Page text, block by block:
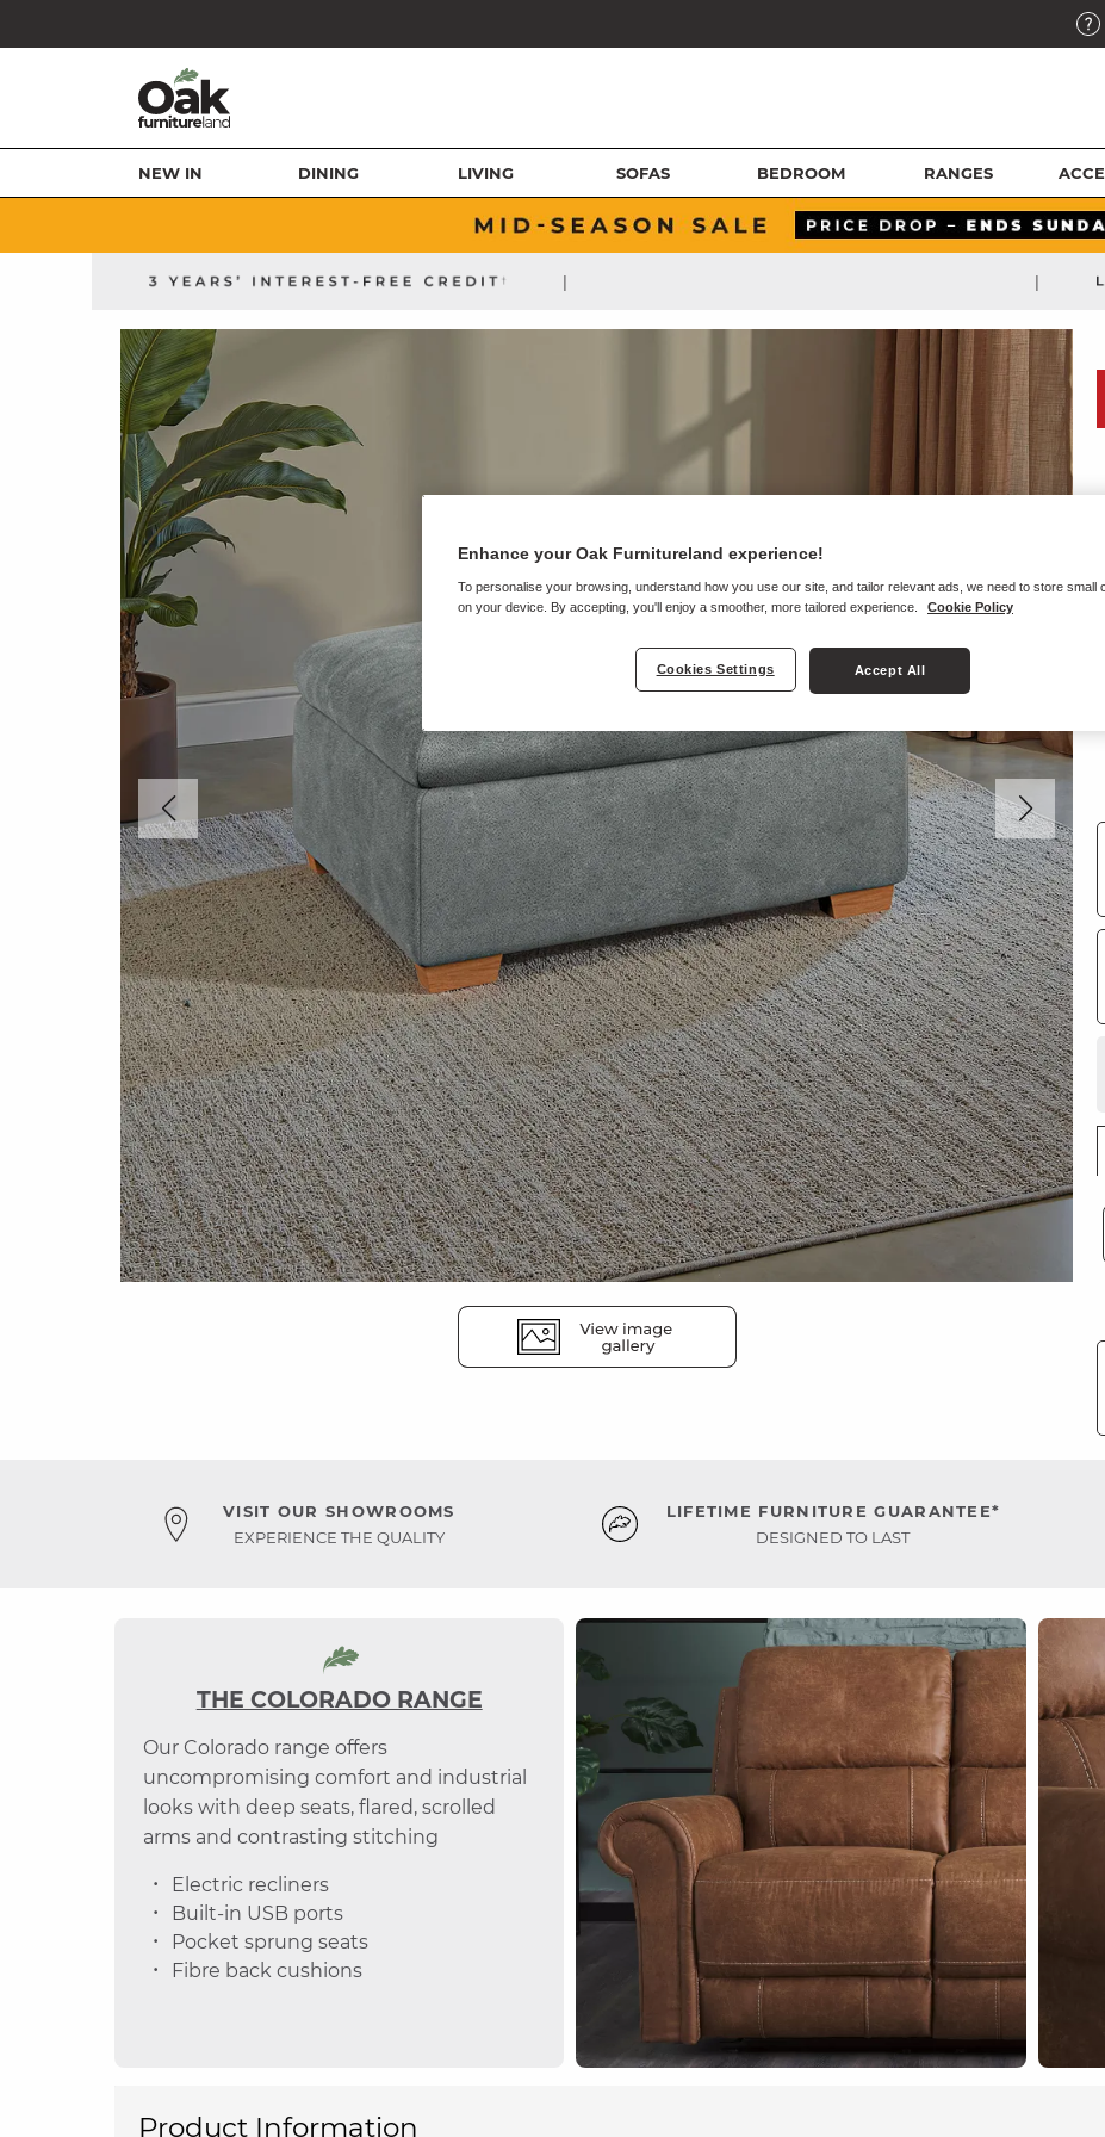
NEW IN DINING LIVING SOFAS BEDROOM RANGES
| |
VISIT OUR SHOWROOMS
EXPERIENCE THE QUALITY
LIFETIME FURNITURE GUARANTEE*
DESIGNED TO LAST
THE COLORADO RANGE
Our Colorado range offers
uncompromising comfort and industrial
looks with deep seats, flared, scrolled
arms and contrasting stitching
Electric recliners
Built-in USB ports
Pocket sprung seats
Fibre back cushions
Product Information
Enhance your Oak Furnitureland experience!
To personalise your browsing, understand how you use our site, and tailor relevant ads, we need to store small
on your device. By accepting, you'll enjoy a smoother, more tailored experience.
Cookie Policy
Cookies Settings Accept All